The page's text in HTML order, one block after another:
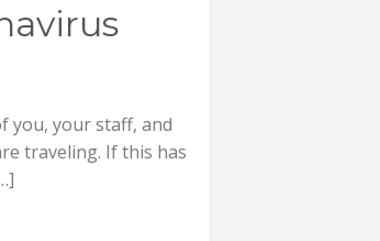
you, your staff, and
traveling. If this has